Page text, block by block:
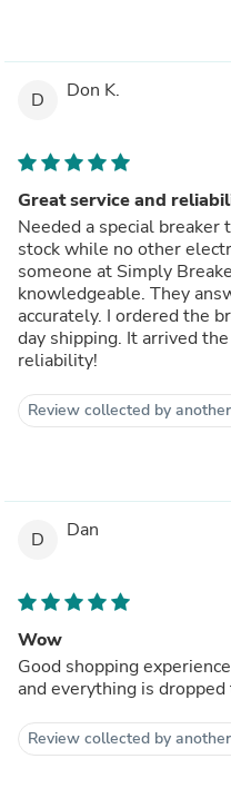
D Don K.
Great service and
Needed a special breaker
stock while no other
someone at Simply
knowledgeable. They
accurately. I ordered the
day shipping. It arrived
reliability!
Review collected by
D Dan
Wow
Good shopping
and everything is
Review collected by